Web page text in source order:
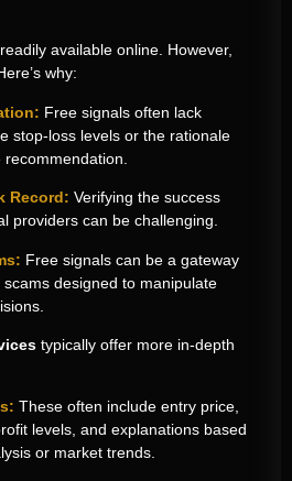
available online. However,
why:
Free signals often lack
stop-loss levels or the rationale
Record: Verifying the success
providers can be challenging.
Free signals can be a gateway
designed to manipulate
typically offer more in-depth
These often include entry price,
levels, and explanations based
or market trends.